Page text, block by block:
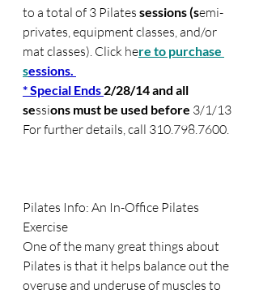
to a total of 3 Pilates sessions (semi-
privates, equipment classes, and/or
mat classes). Click here to purchase
sessions.
* Special Ends 2/28/14 and all
sessions must be used before 3/1/13
For further details, call 310.798.7600.
Pilates Info: An In-Office Pilates
Exercise
One of the many great things about
Pilates is that it helps balance out the
overuse and underuse of muscles to